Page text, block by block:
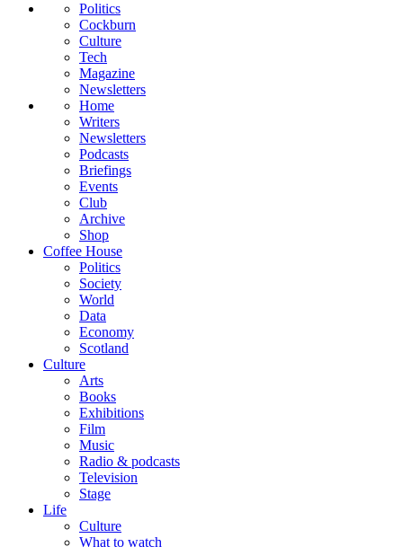
Politics
Cockburn
Culture
Tech
Magazine
Newsletters
Home
Writers
Newsletters
Podcasts
Briefings
Events
Club
Archive
Shop
Coffee House
Politics
Society
World
Data
Economy
Scotland
Culture
Arts
Books
Exhibitions
Film
Music
Radio & podcasts
Television
Stage
Life
Culture
What to watch